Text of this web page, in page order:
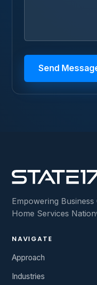
Send
Empowering
Home Services
NAVIGATE
Approach
Industries